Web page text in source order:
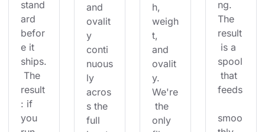
stand
ard
befor
e it
ships.
The
result
: if
you
and
ovalit
y
conti
nuous
ly
acros
s the
full
h,
weigh
t,
and
ovalit
y.
We're
the
only
ng.
The
result
is a
spool
that
feeds
smoo